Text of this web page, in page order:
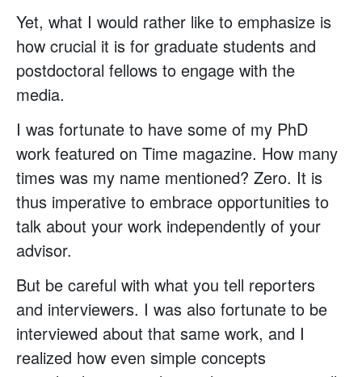
Yet, what I would rather like to emphasize is
how crucial it is for graduate students and
postdoctoral fellows to engage with the
media.
I was fortunate to have some of my PhD
work featured on Time magazine. How many
times was my name mentioned? Zero. It is
thus imperative to embrace opportunities to
talk about your work independently of your
advisor.
But be careful with what you tell reporters
and interviewers. I was also fortunate to be
interviewed about that same work, and I
realized how even simple concepts